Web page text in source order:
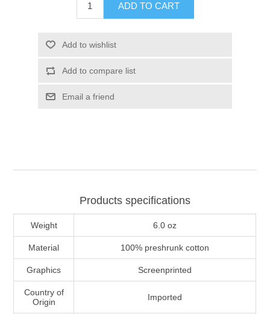
ADD TO CART
Add to wishlist
Add to compare list
Email a friend
Products specifications
Weight 6.0 oz
Material 100% preshrunk cotton
Graphics Screenprinted
Country of
Origin
Imported